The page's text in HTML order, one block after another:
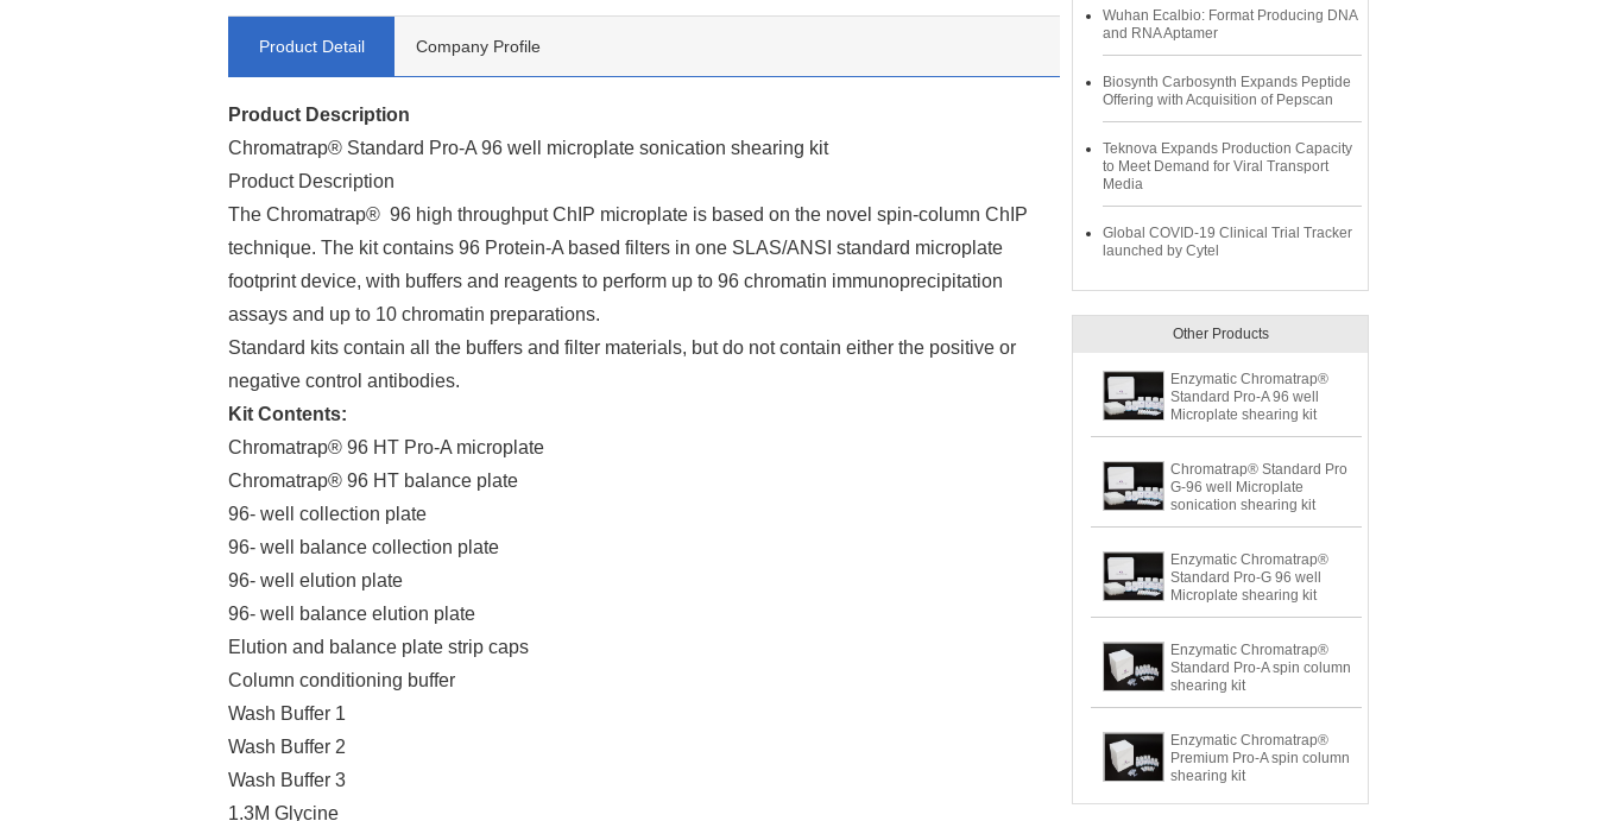
Product Detail Company Profile
Product Description
Chromatrap® Standard Pro-A 96 well microplate sonication shearing kit
Product Description
The Chromatrap® 96 high throughput ChIP microplate is based on the novel spin-column ChIP
technique. The kit contains 96 Protein-A based filters in one SLAS/ANSI standard microplate
footprint device, with buffers and reagents to perform up to 96 chromatin immunoprecipitation
assays and up to 10 chromatin preparations.
Standard kits contain all the buffers and filter materials, but do not contain either the positive or
negative control antibodies.
Kit Contents:
Chromatrap® 96 HT Pro-A microplate
Chromatrap® 96 HT balance plate
96- well collection plate
96- well balance collection plate
96- well elution plate
96- well balance elution plate
Elution and balance plate strip caps
Column conditioning buffer
Wash Buffer 1
Wash Buffer 2
Wash Buffer 3
1.3M Glycine
Wuhan Ecalbio: Format Producing DNA
and RNA Aptamer
Biosynth Carbosynth Expands Peptide
Offering with Acquisition of Pepscan
Teknova Expands Production Capacity
to Meet Demand for Viral Transport
Media
Global COVID-19 Clinical Trial Tracker
launched by Cytel
Other Products
Enzymatic Chromatrap®
Standard Pro-A 96 well
Microplate shearing kit
Chromatrap® Standard Pro
G-96 well Microplate
sonication shearing kit
Enzymatic Chromatrap®
Standard Pro-G 96 well
Microplate shearing kit
Enzymatic Chromatrap®
Standard Pro-A spin column
shearing kit
Enzymatic Chromatrap®
Premium Pro-A spin column
shearing kit